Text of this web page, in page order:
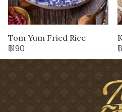
Tom Yum Fried Rice
฿190